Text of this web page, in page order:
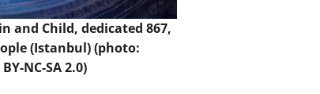
and Child, dedicated 867,
(Istanbul) (photo:
BY-NC-SA 2.0)